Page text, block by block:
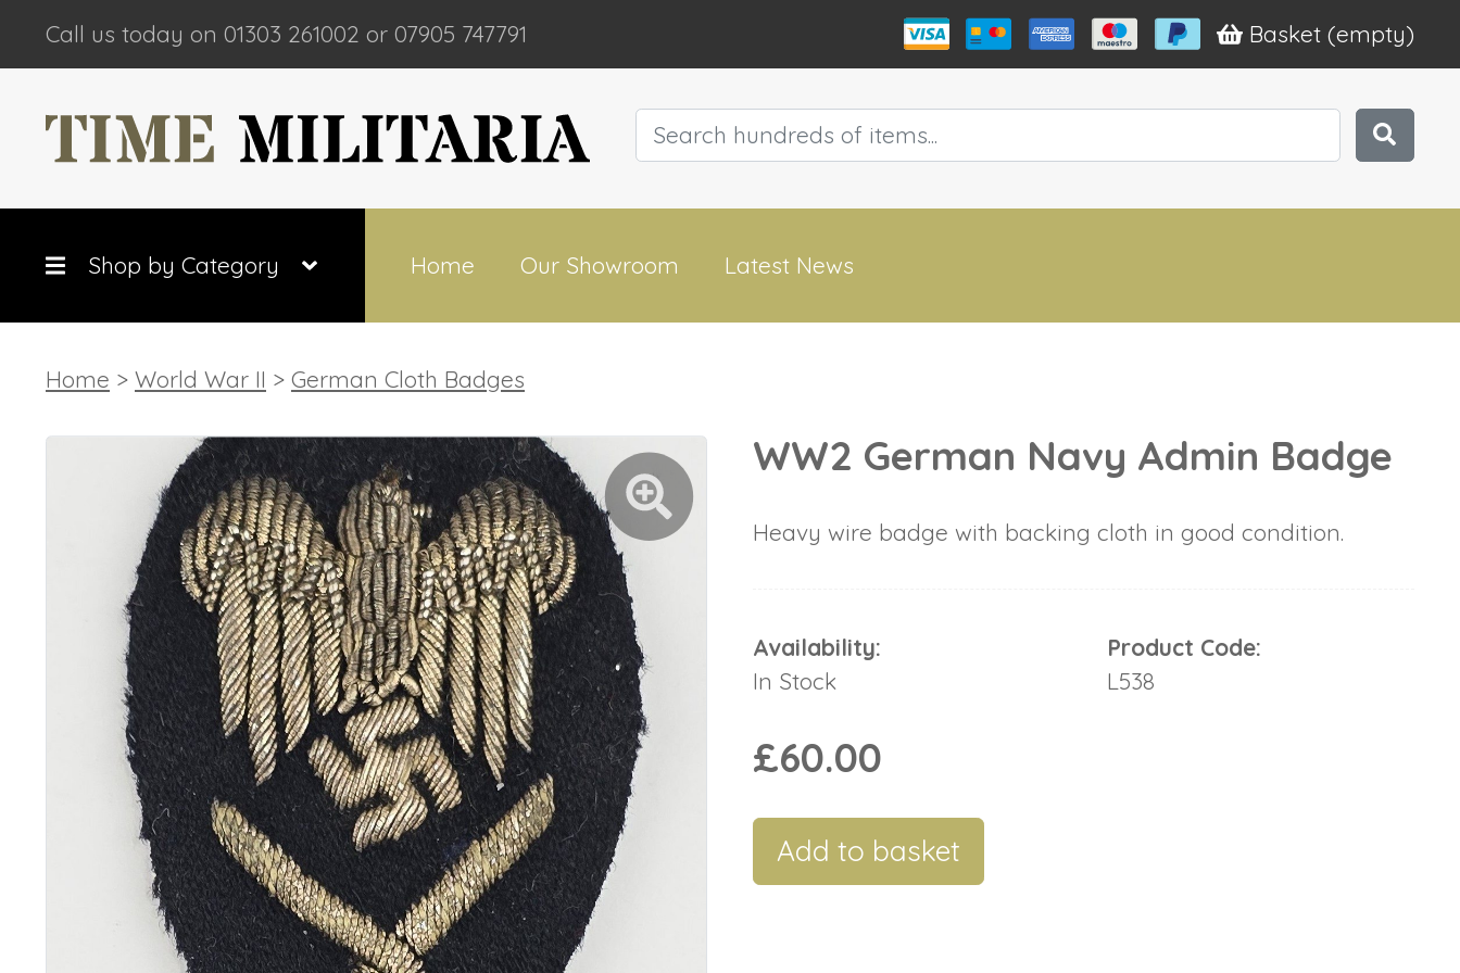
Call us today on 01303 261002 or 07905 747791 Basket (empty)
Home Our Showroom Latest News
Shop by Category
Home > World War II > German Cloth Badges
WW2 German Navy Admin Badge
Heavy wire badge with backing cloth in good condition.
Availability:
In Stock
Product Code:
L538
£60.00
Add to basket